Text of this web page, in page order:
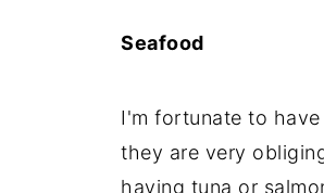
Seafood
I'm fortunate to
they are very
having tuna or